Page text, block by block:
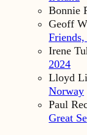
Bonnie
Geoff
Irene
2024
Lloyd
Norway
Paul
Great